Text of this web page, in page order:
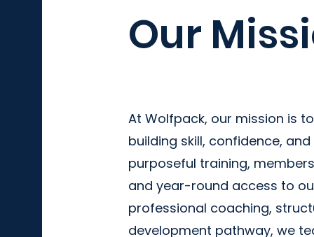
Our
At Wolfpack, our mission is
building skill, confidence,
purposeful training,
and year-round access to
professional coaching,
development pathway, we